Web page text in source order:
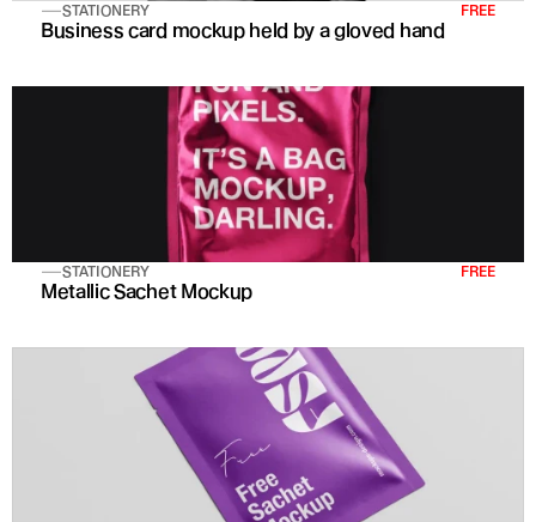
STATIONERY FREE
Business card mockup held by a gloved hand
STATIONERY FREE
Metallic Sachet Mockup